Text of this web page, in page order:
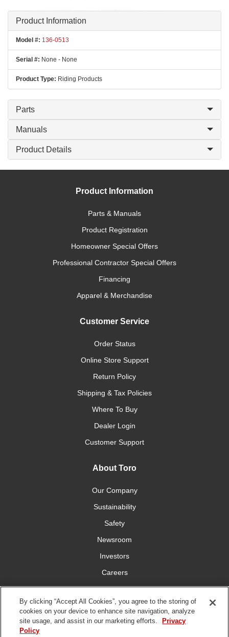
Product Information
Model #: 136-0513
Serial #: None - None
Product Type: Riding Products
Parts
Manuals
Product Details
Product Information
Parts & Manuals
Product Registration
Homeowner Special Offers
Professional Contractor Special Offers
Financing
Apparel & Merchandise
Customer Service
Order Status
Online Store Support
Return Policy
Shipping & Tax Policies
Where To Buy
Dealer Login
Customer Support
About Toro
Our Company
Sustainability
Safety
Newsroom
Investors
Careers
YardCare.com
Connect With Us
By clicking “Accept All Cookies”, you agree to the storing of
cookies on your device to enhance site navigation, analyze
site usage, and assist in our marketing efforts.
Privacy
Policy